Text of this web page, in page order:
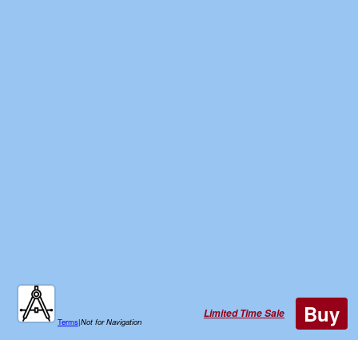
Terms|Not for Navigation
Limited Time Sale Buy